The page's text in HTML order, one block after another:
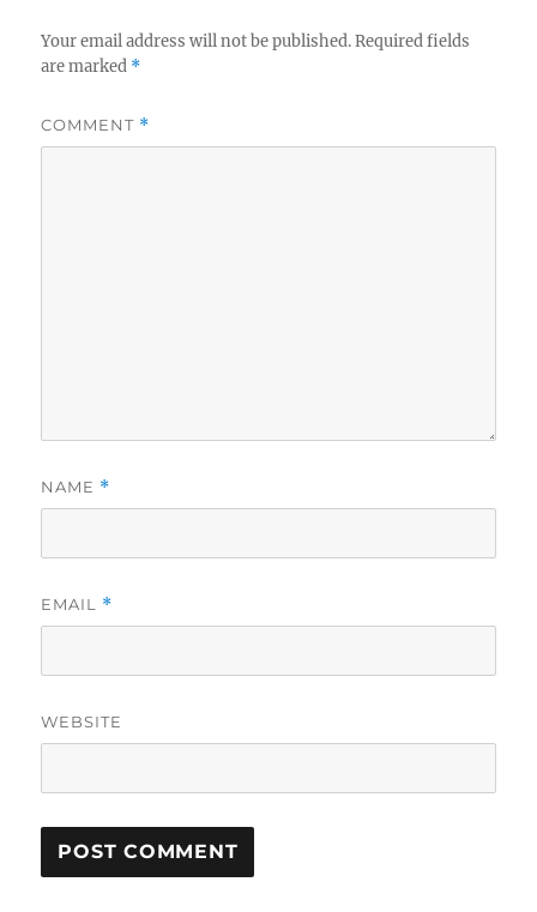
Your email address will not be published. Required fields
are marked *
COMMENT *
NAME *
EMAIL *
WEBSITE